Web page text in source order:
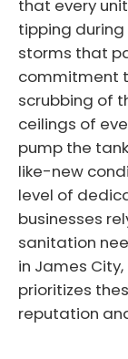
that every
tipping
storms that
commitment
scrubbing of
ceilings of
pump the
like-new
level of
businesses
sanitation
in James
prioritizes
reputation